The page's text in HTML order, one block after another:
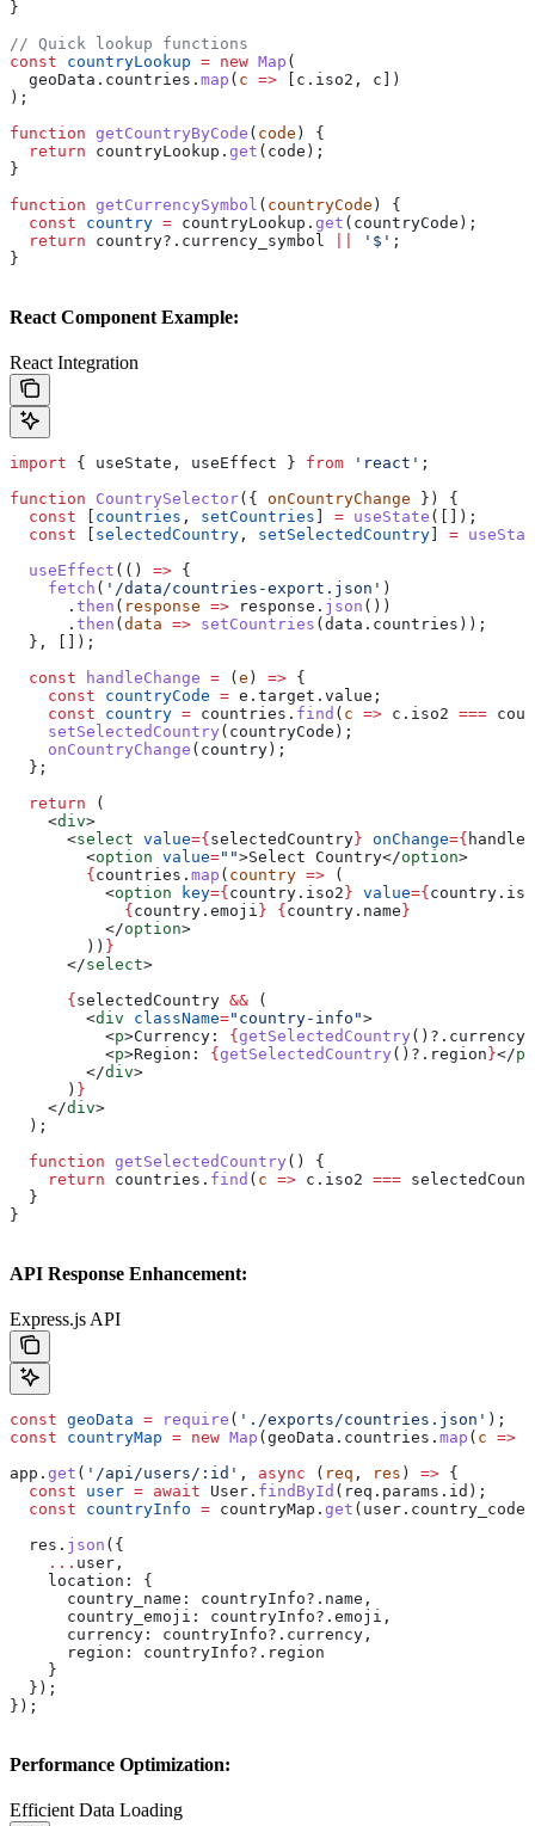
}
// Quick lookup functions
const countryLookup = new Map (
  geoData
. countries . map ( c => [ c . iso2 , c ])
);
function getCountryByCode ( code ) {
  return
countryLookup . get ( code );
}
function getCurrencySymbol ( countryCode ) {
  const
country = countryLookup . get ( countryCode );
  return
country?. currency_symbol '$' ;
}
React Component Example:
React Integration
import { useState , useEffect } from 'react' ;
function CountrySelector({ onCountryChange }) {
  const
[ countries , setCountries ] = useState ([]);
  const
[ selectedCountry , setSelectedCountry] =
  useEffect
(() => {
    fetch
( '/data/countries-export.json' )
      .
then ( response => response . json ())
      .
then (data => setCountries (data . countries ));
  }, []);
  const
handleChange = (e ) => {
    const
countryCode = e . target . value ;
    const
country = countries . find ( c => c . iso2 ===
    setSelectedCountry
( countryCode );
    onCountryChange
( country);
  };
  return
(
    <
div>
      <
select value={selectedCountry} onChange={
        <
option value="">Select Country</option>
        {
countries . map ( country => (
          <
option key={country . iso2} value={country .
            {
country . emoji } {country . name}
          </
option>
        ))
}
      </
select>
      {
selectedCountry && (
        <
div className="country-info">
          <
p>Currency: {getSelectedCountry ()?.
          <
p>Region: {getSelectedCountry ()?. region}</p
        </
div>
      )
}
    </
div>
  );
  function
getSelectedCountry () {
    return
countries . find ( c => c . iso2 ===
  }
}
API Response Enhancement:
Express.js API
const geoData = require ( './exports/countries.json' );
const countryMap = new Map (geoData . countries . map ( c =>
app . get ( '/api/users/:id' , async ( req , res ) => {
  const
user = await User . findById ( req . params . id );
  const
countryInfo = countryMap . get ( user . country_code
  res
. json ({
    ...
user ,
    location:
{
      country_name:
countryInfo?. name ,
      country_emoji:
countryInfo?. emoji ,
      currency:
countryInfo?. currency ,
      region:
countryInfo?. region
    }
  });
});
Performance Optimization:
Efficient Data Loading